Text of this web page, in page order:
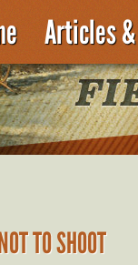
Articles
TO SHOOT